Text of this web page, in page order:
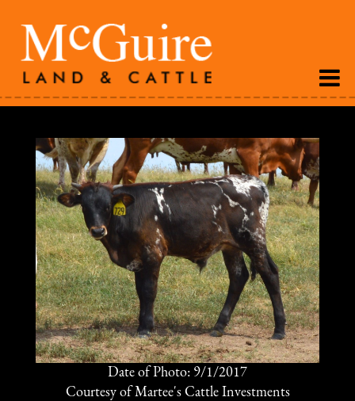
Date of Photo: 9/1/2017
Courtesy of Martee's Cattle Investments